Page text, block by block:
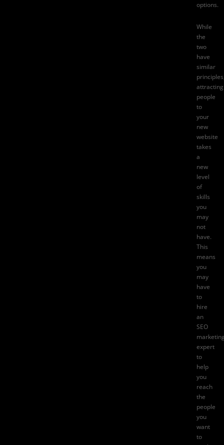
options.
While
the
two
have
similar
attracting
people
to
your
new
website
takes
a
new
level
of
skills
you
may
not
have.
This
means
you
may
have
to
hire
an
SEO
expert
to
help
you
reach
the
people
you
want
to